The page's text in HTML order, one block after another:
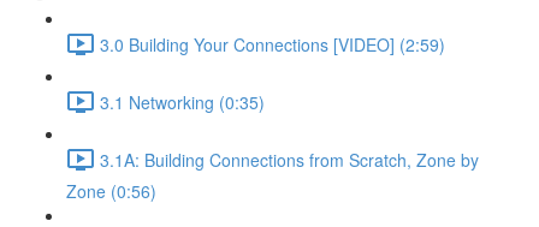
3.0 Building Your Connections [VIDEO] (2:59)
3.1 Networking (0:35)
3.1A: Building Connections from Scratch, Zone by
Zone (0:56)